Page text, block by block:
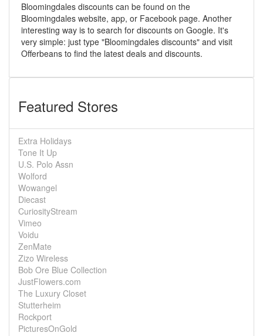
Bloomingdales discounts can be found on the
Bloomingdales website, app, or Facebook page. Another
interesting way is to search for discounts on Google. It's
very simple: just type "Bloomingdales discounts" and visit
Offerbeans to find the latest deals and discounts.
Featured Stores
Extra Holidays
Tone It Up
U.S. Polo Assn
Wolford
Wowangel
Diecast
CuriosityStream
Vimeo
Voidu
ZenMate
Zizo Wireless
Bob Ore Blue Collection
JustFlowers.com
The Luxury Closet
Stutterheim
Rockport
PicturesOnGold